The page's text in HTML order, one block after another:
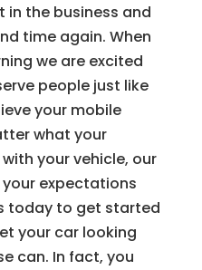
in the business and
time again. When
we are excited
people just like
your mobile
what your
your vehicle, our
expectations
today to get started
your car looking
can. In fact, you